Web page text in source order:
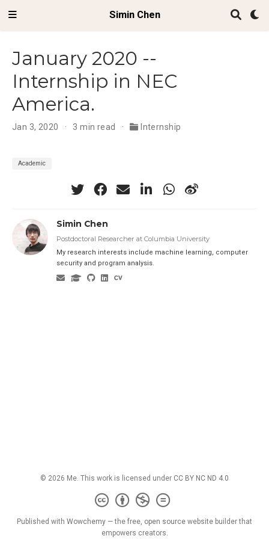
Simin Chen
January 2020 --
Internship in NEC
America.
Jan 3, 2020 3 min read Internship
Academic
Simin Chen
Postdoctoral Researcher at Columbia University
My research interests include machine learning, computer
security and program analysis.
© 2026 Me. This work is licensed under CC BY NC ND 4.0
Published with Wowchemy — the free, open source website builder that
empowers creators.